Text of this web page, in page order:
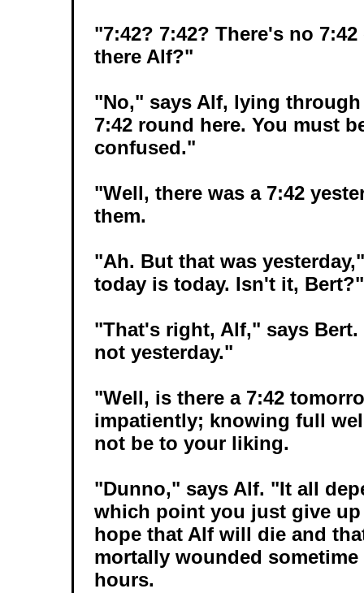
"7:42? 7:42? There's no
there Alf?"
"No," says Alf, lying
7:42 round here. You must
confused."
"Well, there was a 7:42
them.
"Ah. But that was
today is today. Isn't it, Bert?"
"That's right, Alf," says Bert.
not yesterday."
"Well, is there a 7:42
impatiently; knowing full
not be to your liking.
"Dunno," says Alf. "It all
which point you just give
hope that Alf will die and
mortally wounded
hours.